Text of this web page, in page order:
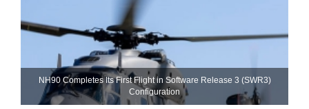
NH90 Completes Its First Flight in Software Release 3 (SWR3)
Configuration